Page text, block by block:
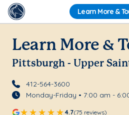
Learn More &
Learn More &
Pittsburgh - Upper
412-564-3600
Monday-Friday • 7:00 am -
4.7(75 reviews)